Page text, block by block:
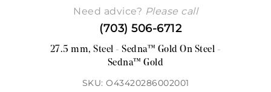
Need advice? Please call
(703) 506-6712
27.5 mm, Steel - Sedna™ Gold On Steel -
Sedna™ Gold
SKU: O43420286002001